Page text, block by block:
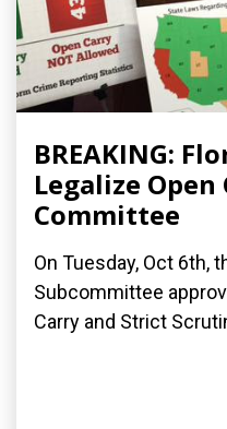
BREAKING:
Legalize Open
Committee
On Tuesday, Oct 6th,
Subcommittee
Carry and Strict